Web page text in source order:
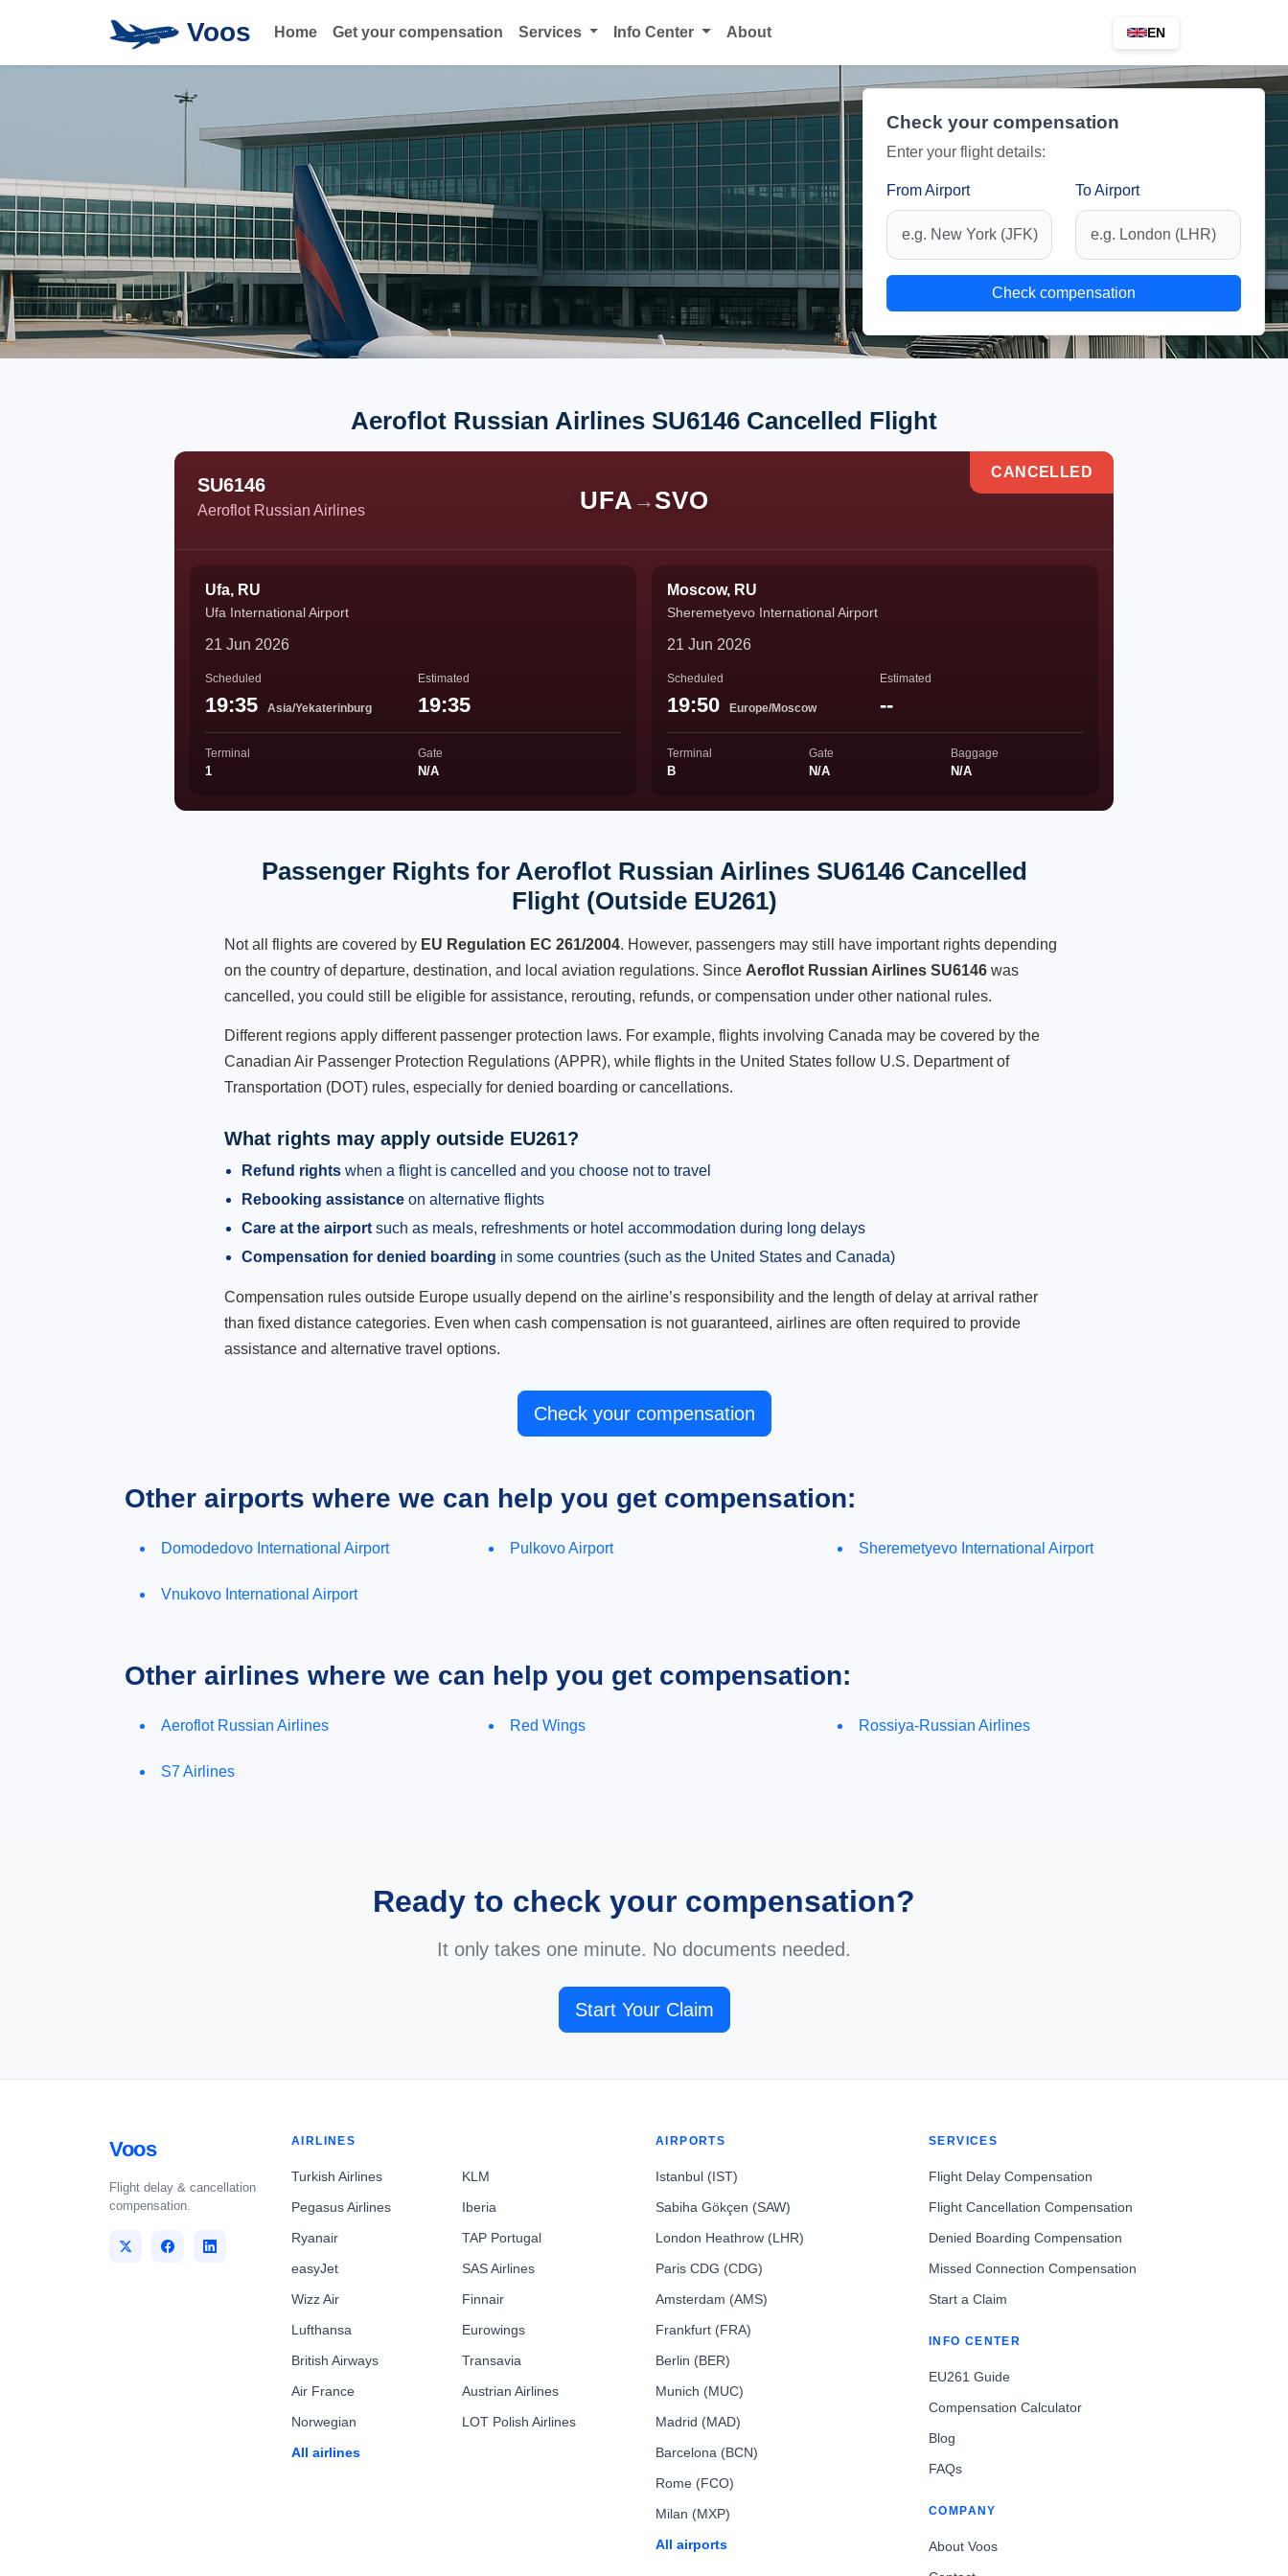
Voos Home Get your compensation Services Info Center About EN
Check your compensation
Enter your flight details:
From Airport To Airport
Check compensation
Aeroflot Russian Airlines SU6146 Cancelled Flight
SU6146
Aeroflot Russian Airlines UFA → SVO
CANCELLED
Ufa, RU
Ufa International Airport
21 Jun 2026
Scheduled
19:35 Asia/Yekaterinburg
Estimated
19:35
Terminal
1
Gate
N/A
Moscow, RU
Sheremetyevo International Airport
21 Jun 2026
Scheduled
19:50 Europe/Moscow
Estimated
--
Terminal
B
Gate
N/A
Baggage
N/A
Passenger Rights for Aeroflot Russian Airlines SU6146 Cancelled
Flight (Outside EU261)
Not all flights are covered by EU Regulation EC 261/2004. However, passengers may still have important rights depending
on the country of departure, destination, and local aviation regulations. Since Aeroflot Russian Airlines SU6146 was
cancelled, you could still be eligible for assistance, rerouting, refunds, or compensation under other national rules.
Different regions apply different passenger protection laws. For example, flights involving Canada may be covered by the
Canadian Air Passenger Protection Regulations (APPR), while flights in the United States follow U.S. Department of
Transportation (DOT) rules, especially for denied boarding or cancellations.
What rights may apply outside EU261?
Refund rights when a flight is cancelled and you choose not to travel
Rebooking assistance on alternative flights
Care at the airport such as meals, refreshments or hotel accommodation during long delays
Compensation for denied boarding in some countries (such as the United States and Canada)
Compensation rules outside Europe usually depend on the airline’s responsibility and the length of delay at arrival rather
than fixed distance categories. Even when cash compensation is not guaranteed, airlines are often required to provide
assistance and alternative travel options.
Check your compensation
Other airports where we can help you get compensation:
Domodedovo International Airport Pulkovo Airport Sheremetyevo International Airport
Vnukovo International Airport
Other airlines where we can help you get compensation:
Aeroflot Russian Airlines Red Wings Rossiya-Russian Airlines
S7 Airlines
Ready to check your compensation?
It only takes one minute. No documents needed.
Start Your Claim
Voos
Flight delay & cancellation
compensation.
AIRLINES
Turkish Airlines
Pegasus Airlines
Ryanair
easyJet
Wizz Air
Lufthansa
British Airways
Air France
Norwegian
All airlines
KLM
Iberia
TAP Portugal
SAS Airlines
Finnair
Eurowings
Transavia
Austrian Airlines
LOT Polish Airlines
AIRPORTS
Istanbul (IST)
Sabiha Gökçen (SAW)
London Heathrow (LHR)
Paris CDG (CDG)
Amsterdam (AMS)
Frankfurt (FRA)
Berlin (BER)
Munich (MUC)
Madrid (MAD)
Barcelona (BCN)
Rome (FCO)
Milan (MXP)
All airports
SERVICES
Flight Delay Compensation
Flight Cancellation Compensation
Denied Boarding Compensation
Missed Connection Compensation
Start a Claim
INFO CENTER
EU261 Guide
Compensation Calculator
Blog
FAQs
COMPANY
About Voos